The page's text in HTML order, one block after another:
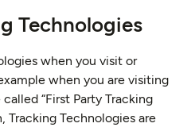
Technologies
when you visit or
when you are visiting
“First Party Tracking
Tracking Technologies are